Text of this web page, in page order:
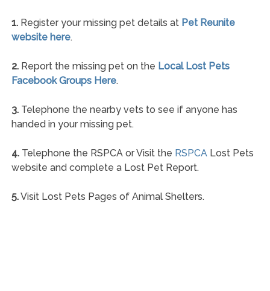
1.Register your missing pet details at Pet Reunite
website here.
2.Report the missing pet on the Local Lost Pets
Facebook Groups Here.
3.Telephone the nearby vets to see if anyone has
handed in your missing pet.
4.Telephone the RSPCA or Visit the RSPCALost Pets
website and complete a Lost Pet Report.
5.Visit Lost Pets Pages of Animal Shelters.